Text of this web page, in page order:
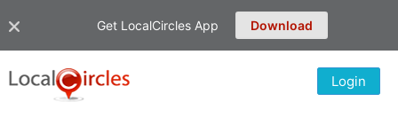
Get LocalCircles App Download
Login